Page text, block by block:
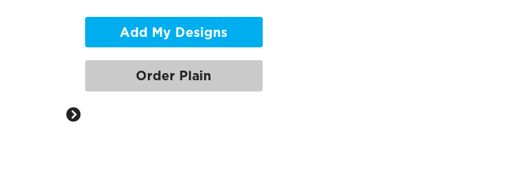
Add My Designs
Order Plain